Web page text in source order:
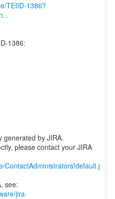
TEIID-1386?
1386:
generated by JIRA.
please contact your JIRA
ContactAdministrators!default.j
see:
jira